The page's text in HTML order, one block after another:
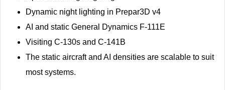
Dynamic night lighting in Prepar3D v4
AI and static General Dynamics F-111E
Visiting C-130s and C-141B
The static aircraft and AI densities are scalable to suit
most systems.